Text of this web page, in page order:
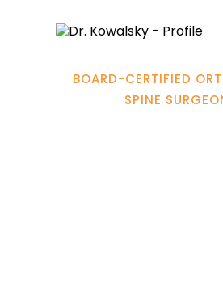
BOARD-CERTIFIED
SPINE